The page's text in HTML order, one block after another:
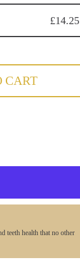
£14.25
CART
teeth health that no other